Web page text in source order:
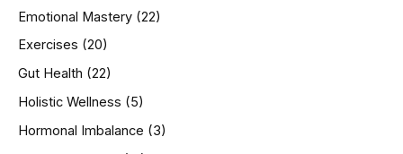
Emotional Mastery (22)
Exercises (20)
Gut Health (22)
Holistic Wellness (5)
Hormonal Imbalance (3)